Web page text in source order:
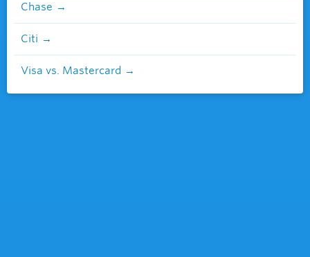
Chase
Citi
Visa vs. Mastercard